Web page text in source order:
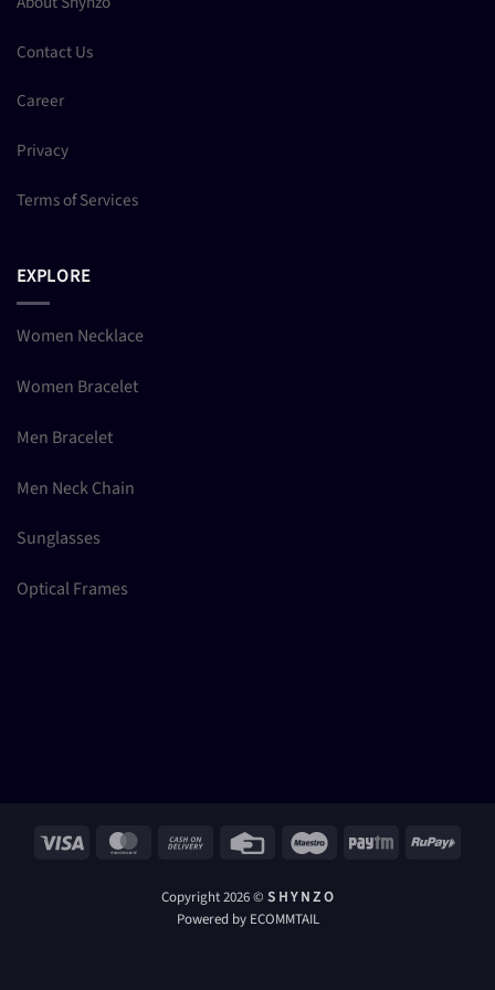
Contact Us
Career
Privacy
Terms of Services
EXPLORE
Women Necklace
Women Bracelet
Men Bracelet
Men Neck Chain
Sunglasses
Optical Frames
Visa MasterCard Cash
Delivery
Credit
Maestro Paytm RuPay
Copyright 2026 © S H Y N Z O
Powered by ECOMMTAIL